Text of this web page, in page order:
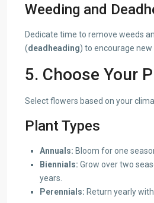
Weeding and
Dedicate time to remove weeds
(deadheading) to encourage new
5. Choose Your
Select flowers based on your
Plant Types
Annuals: Bloom for one
Biennials: Grow over two
years.
Perennials: Return yearly